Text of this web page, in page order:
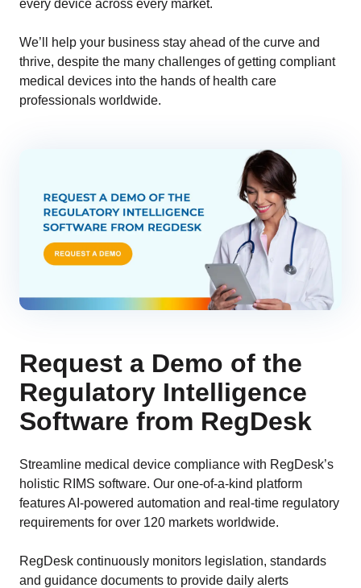
every device across every market.
We’ll help your business stay ahead of the curve and
thrive, despite the many challenges of getting compliant
medical devices into the hands of health care
professionals worldwide.
Request a Demo of the
Regulatory Intelligence
Software from RegDesk
Streamline medical device compliance with RegDesk’s
holistic RIMS software. Our one-of-a-kind platform
features AI-powered automation and real-time regulatory
requirements for over 120 markets worldwide.
RegDesk continuously monitors legislation, standards
and guidance documents to provide daily alerts